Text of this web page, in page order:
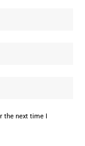
the next time I